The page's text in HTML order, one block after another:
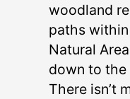
woodland
paths
Natural
down to the
There isn’t